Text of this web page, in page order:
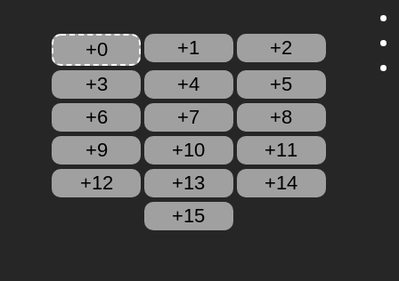
+0 +1
+2
+3
+4
+5
+6
+7
+8
+9
+10
+11
+12
+13
+14
+15